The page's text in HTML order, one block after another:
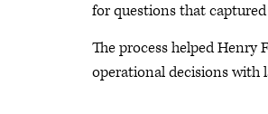
for questions that
The process helped
operational decisions with